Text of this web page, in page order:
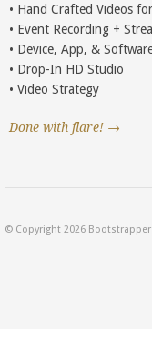
• Hand Crafted Videos
• Event Recording +
• Device, App, &
• Drop-In HD Studio
• Video Strategy
Done with flare! →
© Copyright 2026